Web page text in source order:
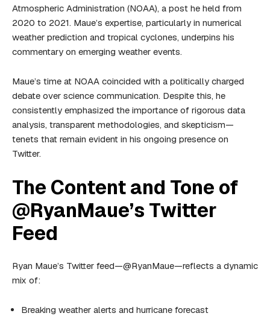
Atmospheric Administration (NOAA), a post he held from
2020 to 2021. Maue’s expertise, particularly in numerical
weather prediction and tropical cyclones, underpins his
commentary on emerging weather events.
Maue’s time at NOAA coincided with a politically charged
debate over science communication. Despite this, he
consistently emphasized the importance of rigorous data
analysis, transparent methodologies, and skepticism—
tenets that remain evident in his ongoing presence on
Twitter.
The Content and Tone of
@RyanMaue’s Twitter
Feed
Ryan Maue’s Twitter feed—@RyanMaue—reflects a dynamic
mix of:
Breaking weather alerts and hurricane forecast